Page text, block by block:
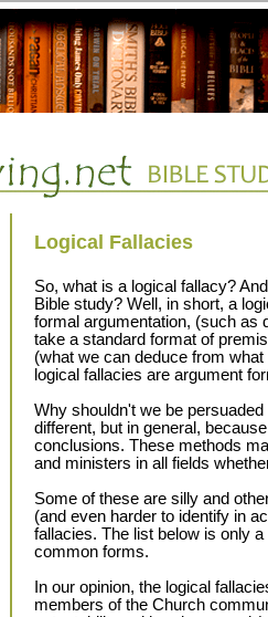
Logical Fallacies
So, what is a logical fallacy?
Bible study? Well, in short, a
formal argumentation, (such as
take a standard format of
(what we can deduce from
logical fallacies are argument
Why shouldn't we be
different, but in general,
conclusions. These methods
and ministers in all fields
Some of these are silly and
(and even harder to identify in
fallacies. The list below is only
common forms.
In our opinion, the logical
members of the Church